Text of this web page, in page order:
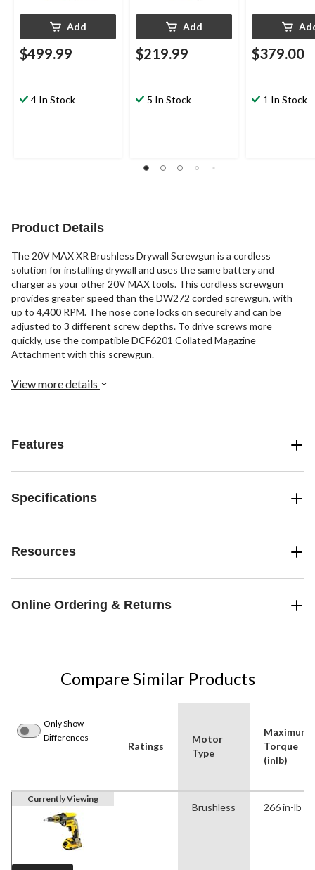
Add
$499.99
4 In Stock
Add
$219.99
5 In Stock
$379.00
1 In Stock
Product Details
The 20V MAX XR Brushless Drywall Screwgun is a cordless
solution for installing drywall and uses the same battery and
charger as your other 20V MAX tools. This cordless screwgun
provides greater speed than the DW272 corded screwgun, with
up to 4,400 RPM. The nose cone locks on securely and can be
adjusted to 3 different screw depths. To drive screws more
quickly, use the compatible DCF6201 Collated Magazine
Attachment with this screwgun.
View more details
Features
Specifications
Resources
Online Ordering & Returns
Compare Similar Products
Only Show
Differences
Ratings
Motor
Type
Maximum
Torque
(inlb)
Currently Viewing
Brushless 266 in-lb